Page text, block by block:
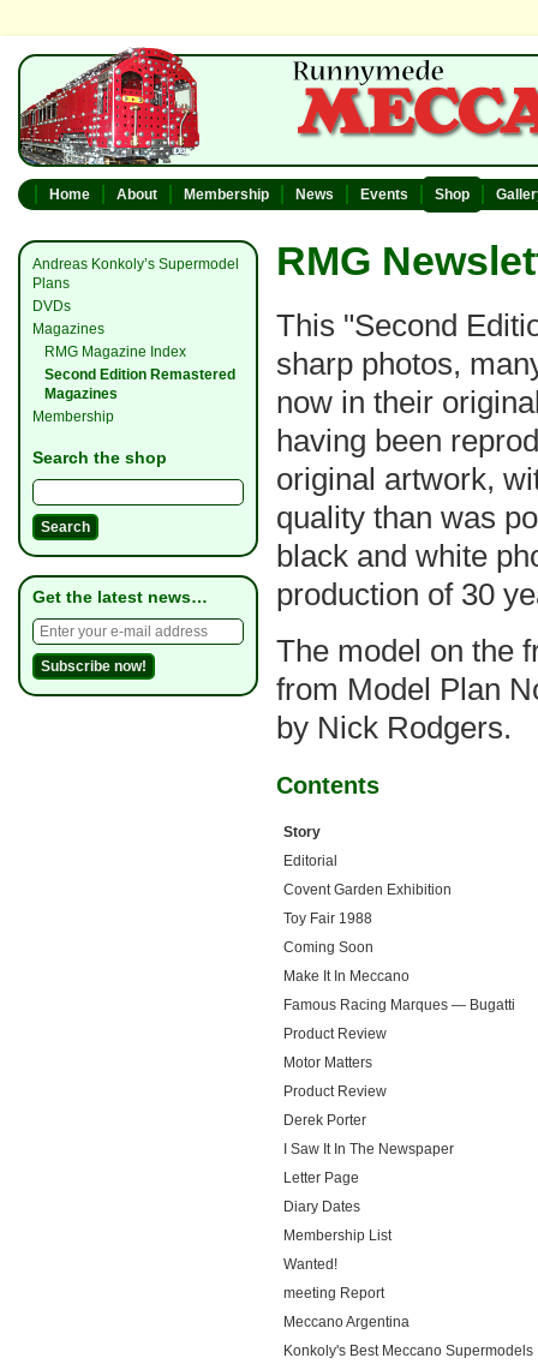
Home About Membership News Events Shop
Andreas Konkoly’s Supermodel
Plans
DVDs
Magazines
RMG Magazine Index
Second Edition Remastered
Magazines
Membership
Search the shop
Get the latest news…
RMG
This "Second
sharp photos,
now in their
having been
original artwork,
quality than was
black and white
production of 30
The model on the
from Model Plan
by Nick Rodgers.
Contents
Story
Editorial
Covent Garden Exhibition
Toy Fair 1988
Coming Soon
Make It In Meccano
Famous Racing Marques — Bugatti
Product Review
Motor Matters
Product Review
Derek Porter
I Saw It In The Newspaper
Letter Page
Diary Dates
Membership List
Wanted!
meeting Report
Meccano Argentina
Konkoly's Best Meccano Supermodels